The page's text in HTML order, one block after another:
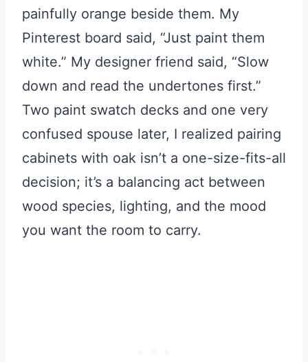
painfully orange beside them. My
Pinterest board said, “Just paint them
white.” My designer friend said, “Slow
down and read the undertones first.”
Two paint swatch decks and one very
confused spouse later, I realized pairing
cabinets with oak isn’t a one-size-fits-all
decision; it’s a balancing act between
wood species, lighting, and the mood
you want the room to carry.